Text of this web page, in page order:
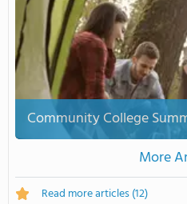
Community College
More
Read more articles(12)